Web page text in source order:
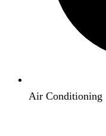
Air Conditioning